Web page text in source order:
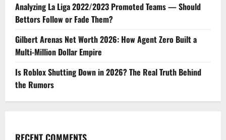
Analyzing La Liga 2022/2023 Promoted Teams — Should
Bettors Follow or Fade Them?
Gilbert Arenas Net Worth 2026: How Agent Zero Built a
Multi-Million Dollar Empire
Is Roblox Shutting Down in 2026? The Real Truth Behind
the Rumors